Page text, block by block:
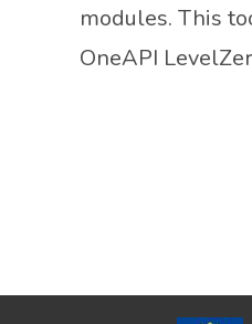
modules. This
OneAPI